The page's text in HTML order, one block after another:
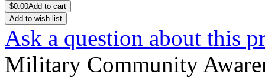
$0.00Add to cart
Add to wish list
Ask a question about this
Military Community